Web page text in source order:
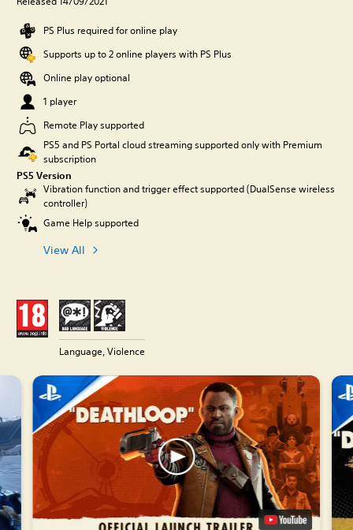
PS Plus required for online play
Supports up to 2 online players with PS Plus
Online play optional
1 player
Remote Play supported
PS5 and PS Portal cloud streaming supported only with Premium
subscription
PS5 Version
Vibration function and trigger effect supported (DualSense wireless
controller)
Game Help supported
View All
Language, Violence